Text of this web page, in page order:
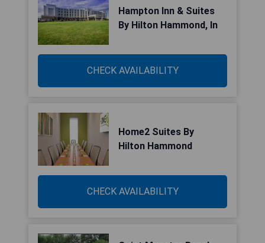
Hampton Inn & Suites
By Hilton Hammond, In
CHECK AVAILABILITY
Home2 Suites By
Hilton Hammond
CHECK AVAILABILITY